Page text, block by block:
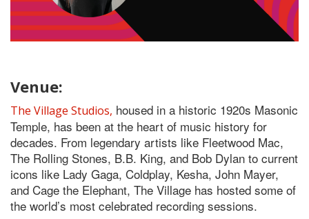
Venue:
The Village Studios, housed in a historic 1920s Masonic
Temple, has been at the heart of music history for
decades. From legendary artists like Fleetwood Mac,
The Rolling Stones, B.B. King, and Bob Dylan to current
icons like Lady Gaga, Coldplay, Kesha, John Mayer,
and Cage the Elephant, The Village has hosted some of
the world’s most celebrated recording sessions.